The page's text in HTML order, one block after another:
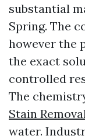
substantial
Spring. The
however the
the exact
controlled
The
Stain
water.